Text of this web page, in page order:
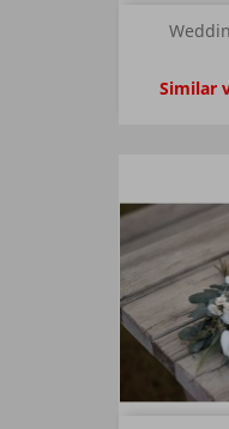
Similar